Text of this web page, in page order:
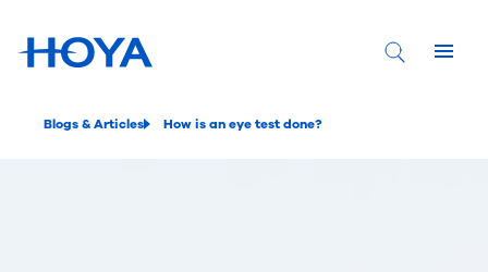
Blogs & Articles How is an eye test done?